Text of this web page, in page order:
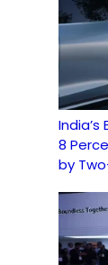
India’s
8
by